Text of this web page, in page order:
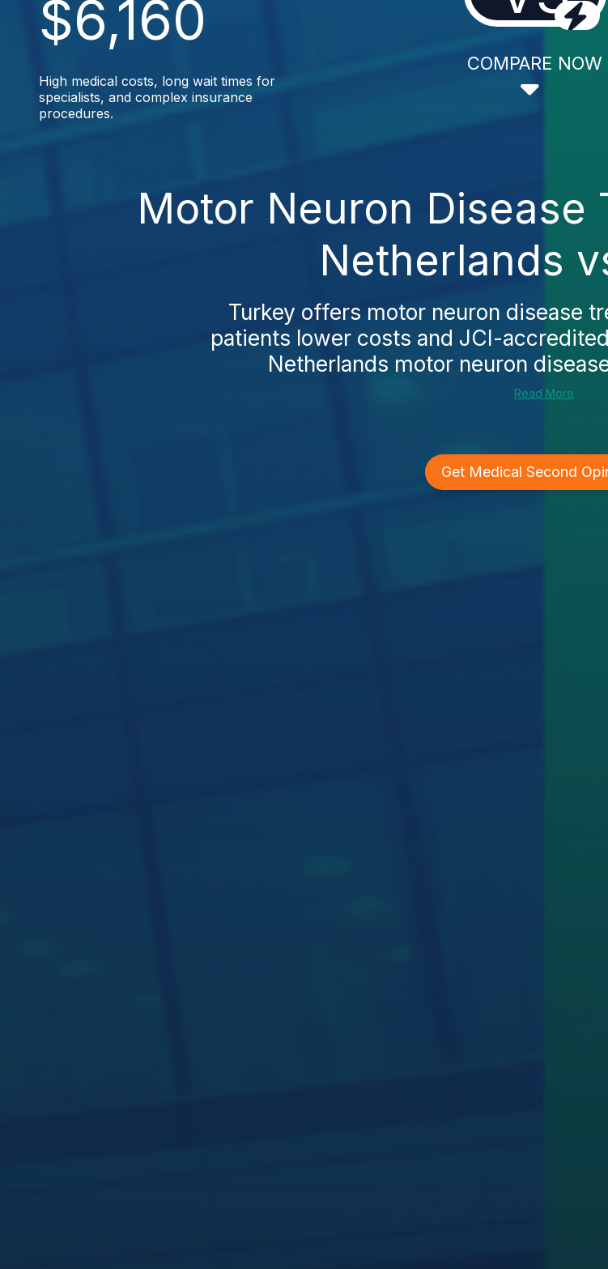
$6,160
High medical costs, long wait times for
specialists, and complex insurance
procedures.
COMPARE NOW
Motor Neuron Disease
Netherlands
Turkey offers motor neuron disease
patients lower costs and JCI-
Netherlands motor neuron
Read More
Get Medical Second